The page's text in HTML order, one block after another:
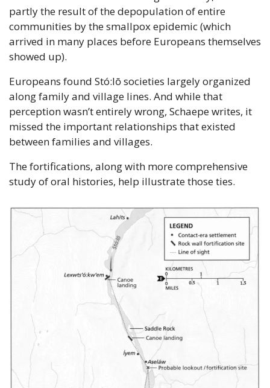
partly the result of the depopulation of entire
communities by the smallpox epidemic (which
arrived in many places before Europeans themselves
showed up).
Europeans found Stó:lō societies largely organized
along family and village lines. And while that
perception wasn’t entirely wrong, Schaepe writes, it
missed the important relationships that existed
between families and villages.
The fortifications, along with more comprehensive
study of oral histories, help illustrate those ties.